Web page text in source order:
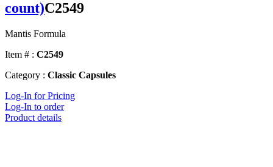
count)C2549
Mantis Formula
Item # : C2549
Category : Classic Capsules
Log-In for Pricing
Log-In to order
Product details